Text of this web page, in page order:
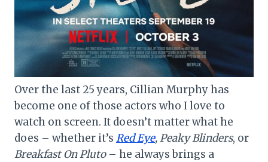
Over the last 25 years, Cillian Murphy has
become one of those actors who I love to
watch on screen. It doesn’t matter what he
does – whether it’s Red Eye, Peaky Blinders, or
Breakfast On Pluto– he always brings a